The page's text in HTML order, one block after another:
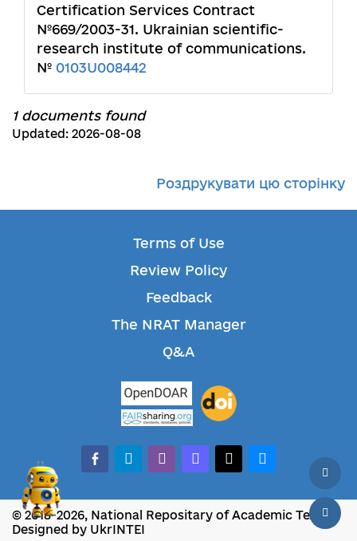
Certification Services Contract
№669/2003-31. Ukrainian scientific-
research institute of communicаtions.
№ 0103U008442
1 documents found
Updated: 2026-08-08
Роздрукувати цю сторінку
Terms of Use
Review Policy
Feedback
The NRAT Manager
Q&A
facebook-alt
telegramwhatsappmastodonthreadsbluesky
© 2018-2026, National Repositary of Academic Texts
Designed by UkrINTEI